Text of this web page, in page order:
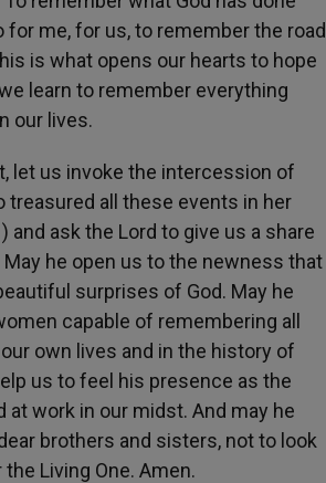
for me, for us, to remember the road
is what opens our hearts to hope
learn to remember everything
our lives.
let us invoke the intercession of
treasured all these events in her
and ask the Lord to give us a share
he open us to the newness that
surprises of God. May he
capable of remembering all
own lives and in the history of
us to feel his presence as the
at work in our midst. And may he
brothers and sisters, not to look
Living One. Amen.